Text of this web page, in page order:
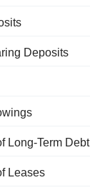
Deposits
Long-Term Debt
Leases